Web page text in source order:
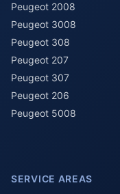
Peugeot 2008
Peugeot 3008
Peugeot 308
Peugeot 207
Peugeot 307
Peugeot 206
Peugeot 5008
SERVICE AREAS